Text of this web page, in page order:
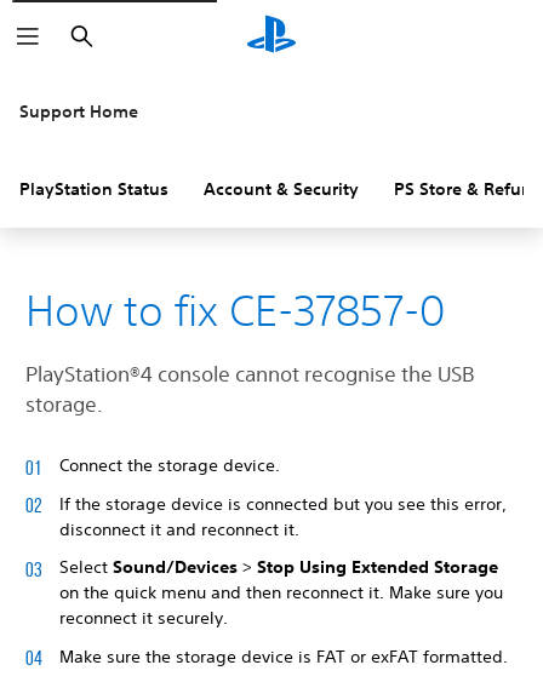
Search
Support Home
PlayStation Status Account & Security PS Store &
How to fix CE-37857-0
PlayStation®4 console cannot recognise the USB
storage.
Connect the storage device.
If the storage device is connected but you see this error,
disconnect it and reconnect it.
Select Sound/Devices > Stop Using Extended Storage
on the quick menu and then reconnect it. Make sure you
reconnect it securely.
Make sure the storage device is FAT or exFAT formatted.